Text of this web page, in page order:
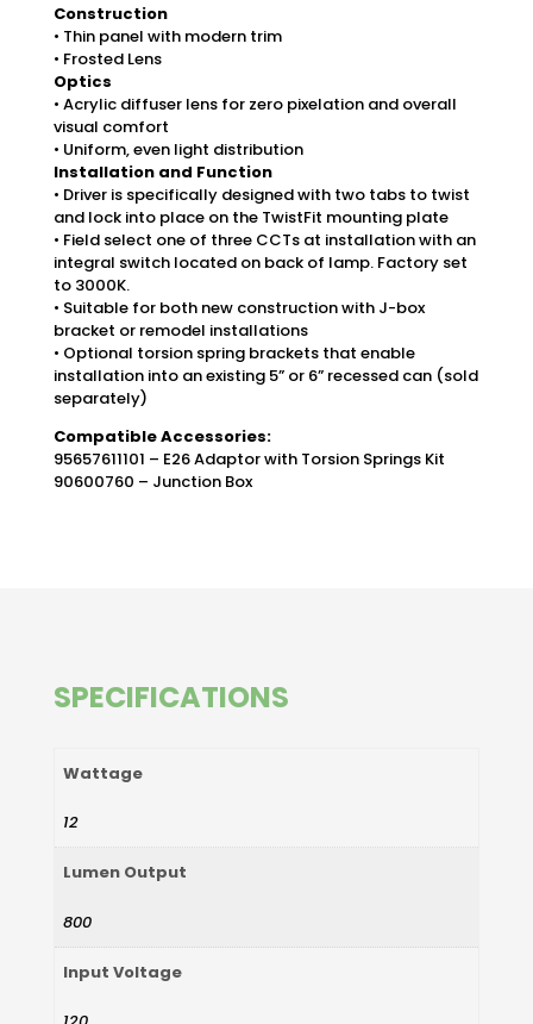
Construction
• Thin panel with modern trim
• Frosted Lens
Optics
• Acrylic diffuser lens for zero pixelation and overall
visual comfort
• Uniform, even light distribution
Installation and Function
• Driver is specifically designed with two tabs to twist
and lock into place on the TwistFit mounting plate
• Field select one of three CCTs at installation with an
integral switch located on back of lamp. Factory set
to 3000K.
• Suitable for both new construction with J-box
bracket or remodel installations
• Optional torsion spring brackets that enable
installation into an existing 5” or 6” recessed can (sold
separately)
Compatible Accessories:
95657611101 – E26 Adaptor with Torsion Springs Kit
90600760 – Junction Box
SPECIFICATIONS
Wattage
12
Lumen Output
800
Input Voltage